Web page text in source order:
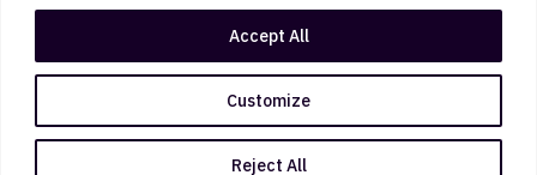
Customize
Reject All
Accept All
Legal disclaimer Privacy policy
Candidate disclaimer
Cookie preferences
Public information
ViGo documents
© ViGo